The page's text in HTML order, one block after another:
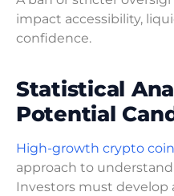
impact accessibility,
confidence.
Statistical
Potential
High-growth crypto
approach to
Investors must develop